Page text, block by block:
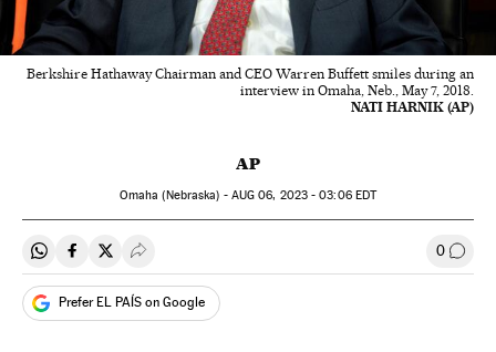
Berkshire Hathaway Chairman and CEO Warren Buffett smiles during an
interview in Omaha, Neb., May 7, 2018.
NATI HARNIK (AP)
AP
Omaha (Nebraska) - AUG 06, 2023 - 03:06EDT
Share on Whatsapp
Share on Facebook
Share on Twitter
Desplegar Redes Sociales 0 Go to
Prefer EL PAÍS on Google